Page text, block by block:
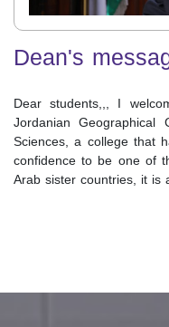
Dean's
Dear students,,, I
Jordanian
Sciences, a college that
confidence to be one of
Arab sister countries, it